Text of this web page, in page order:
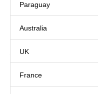
Paraguay
Australia
UK
France